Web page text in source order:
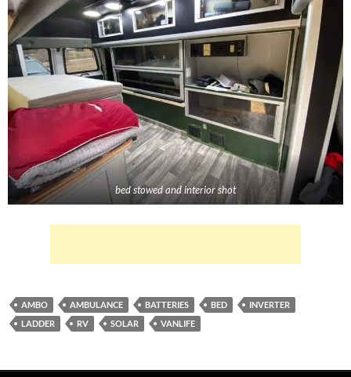
bed stowed and interior shot
AMBO AMBULANCE BATTERIES BED
INVERTER
LADDER
RV SOLAR VANLIFE